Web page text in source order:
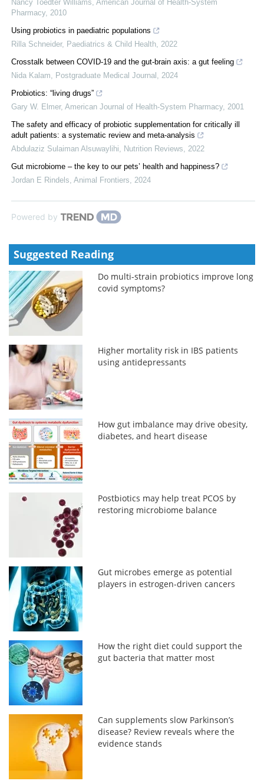
Nancy Toedter Williams American Journal of Health-System
Pharmacy, 2010
Using probiotics in paediatric populations
Rilla Schneider, Paediatrics & Child Health 2022
Crosstalk between COVID-19 and the gut-brain axis: a gut feeling
Nida Kalam
Postgraduate Medical Journal
2024
Probiotics: “living drugs”
Gary W. Elmer, American Journal of Health-System Pharmacy, 2001
The safety and efficacy of probiotic supplementation for critically ill
adult patients: a systematic review and meta-analysis
Abdulaziz Sulaiman Alsuwaylihi
Nutrition Reviews
2022
Gut microbiome – the key to our pets’ health and happiness?
Jordan E Rindels Animal Frontiers 2024
Powered by
Suggested Reading
Do multi-strain probiotics improve long
covid symptoms?
Higher mortality risk in IBS patients
using antidepressants
How gut imbalance may drive obesity,
diabetes, and heart disease
Postbiotics may help treat PCOS by
restoring microbiome balance
Gut microbes emerge as potential
players in estrogen-driven cancers
How the right diet could support the
gut bacteria that matter most
Can supplements slow Parkinson’s
disease? Review reveals where the
evidence stands